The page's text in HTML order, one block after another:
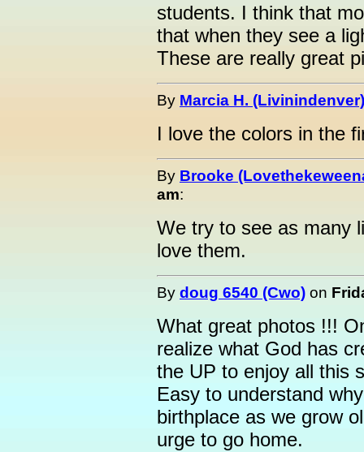
students. I think that
that when they see a
These are really great
By Marcia H. (Livinindenver)
I love the colors in the
By Brooke
am:
We try to see as many
love them.
By doug 6540 (Cwo) on
What great photos !!!
realize what God has
the UP to enjoy all this
Easy to understand
birthplace as we grow
urge to go home.